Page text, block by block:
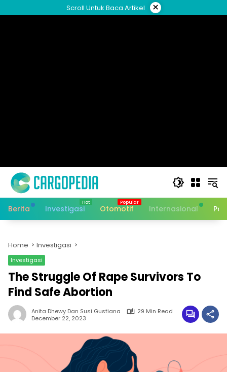
to
Scroll Untuk Baca Artikel ×
Berita Investigasi Otomotif Internasional
Home Investigasi
Investigasi
The Struggle Of Rape Survivors To
Find Safe Abortion
Anita Dhewy Dan Susi Gustiana
29 Min Read
December 22, 2023